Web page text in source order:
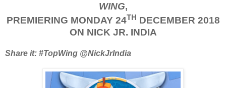
WING,
PREMIERING MONDAY 24TH DECEMBER 2018
ON NICK JR. INDIA
Share it: #TopWing @NickJrIndia